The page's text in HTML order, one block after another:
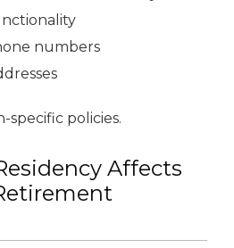
numbers
specific policies.
Affects